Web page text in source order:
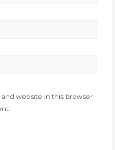
and website in this browser